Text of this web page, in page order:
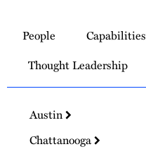
Homepage
People Capabilities
Thought Leadership
Austin
Chattanooga